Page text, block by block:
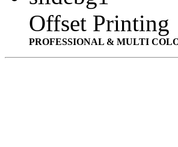
Offset Printing
PROFESSIONAL & MULTI